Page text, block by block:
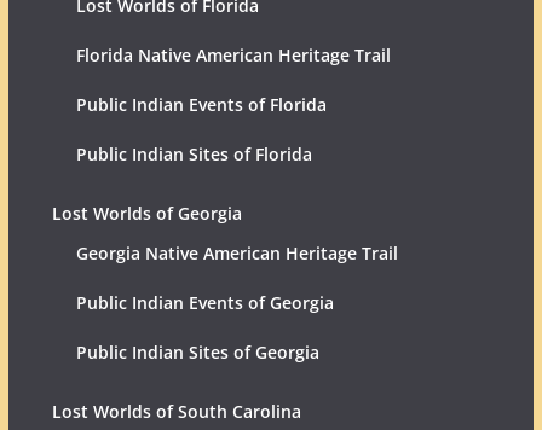
Lost Worlds of Florida
Florida Native American Heritage Trail
Public Indian Events of Florida
Public Indian Sites of Florida
Lost Worlds of Georgia
Georgia Native American Heritage Trail
Public Indian Events of Georgia
Public Indian Sites of Georgia
Lost Worlds of South Carolina